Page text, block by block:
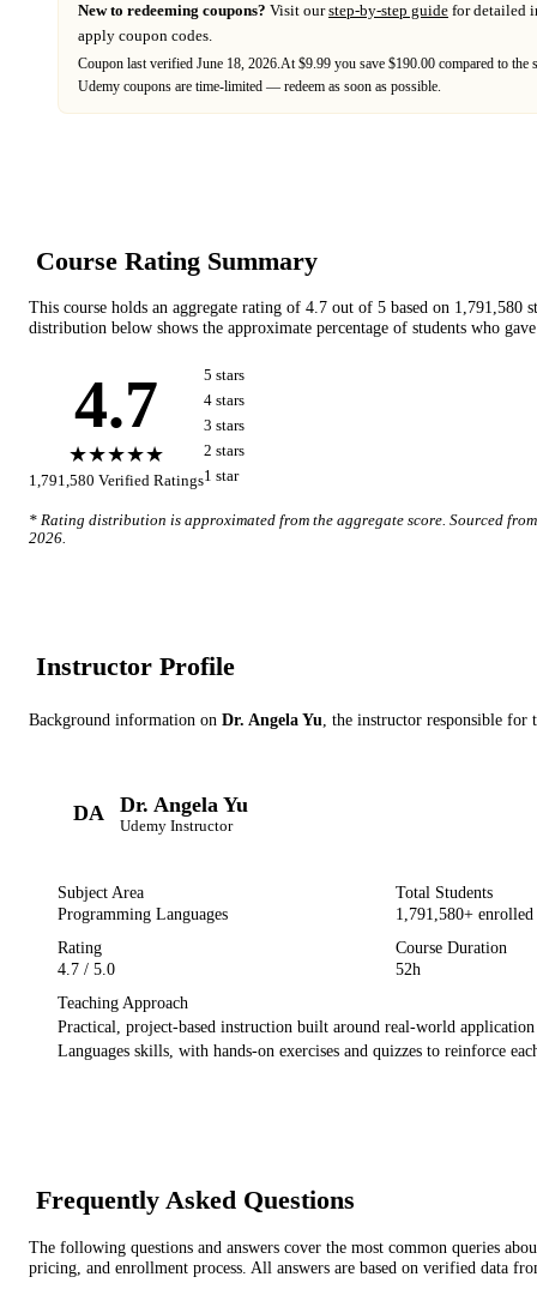
New to redeeming coupons? Visit ourstep-by-step guide for detailed
apply coupon codes.
Coupon last verified June 18, 2026.At $9.99 you save $190.00 compared to the
Udemy coupons are time-limited — redeem as soon as possible.
Course Rating Summary
This course holds an aggregate rating of 4.7 out of 5 based on 1,791,580
distribution below shows the approximate percentage of students who
4.7
★★★★★
1,791,580 Verified Ratings
5 stars
4 stars
3 stars
2 stars
1 star
* Rating distribution is approximated from the aggregate score. Sourced
2026.
Instructor Profile
Background information on Dr. Angela Yu , the instructor responsible for
DA Dr. Angela Yu
Udemy Instructor
Subject Area
Programming Languages
Total Students
1,791,580+ enrolled
Rating
4.7 / 5.0
Course Duration
52h
Teaching Approach
Practical, project-based instruction built around real-world
Languages skills, with hands-on exercises and quizzes to reinforce
Frequently Asked Questions
The following questions and answers cover the most common queries
pricing, and enrollment process. All answers are based on verified data